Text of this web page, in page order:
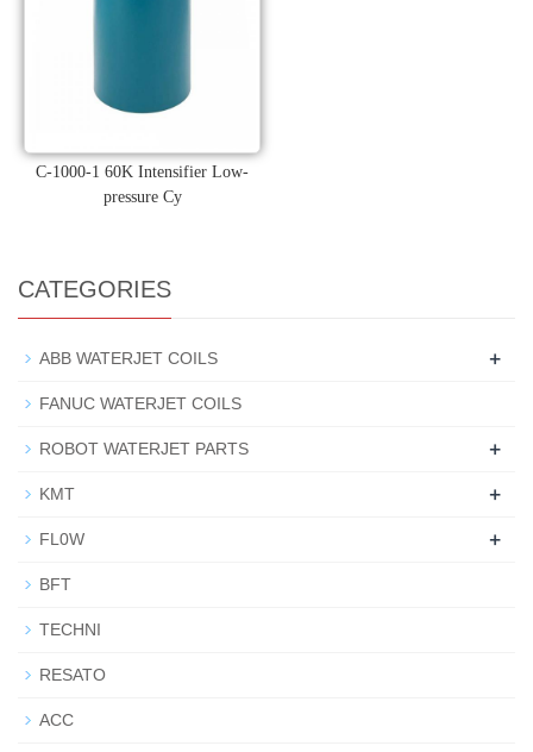
C-1000-1 60K Intensifier Low-
pressure Cy
CATEGORIES
ABB WATERJET COILS +
FANUC WATERJET COILS
ROBOT WATERJET PARTS +
KMT +
FL0W +
BFT
TECHNI
RESATO
ACC